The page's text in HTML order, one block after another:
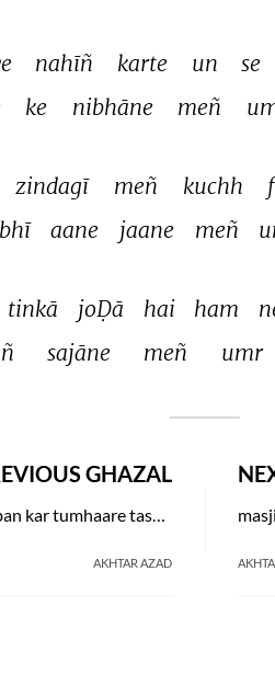
nahīñ karte un se
ke nibhāne meñ
zindagī meñ kuchh
bhī aane jaane meñ
tinkā joḌā hai ham
sajāne meñ umr
GHAZAL
koi chaudhwin-raat ka chand ban kar tumhaare tasawwur mein aaya to hoga
AKHTAR AZAD